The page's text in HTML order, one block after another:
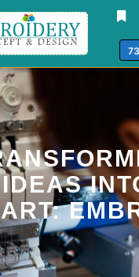
IDEAS
ART:
PATCHES